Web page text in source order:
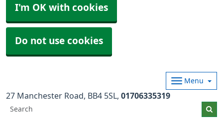
I'm OK with cookies
Do not use cookies
Menu
27 Manchester Road BB4 5SL 01706335319